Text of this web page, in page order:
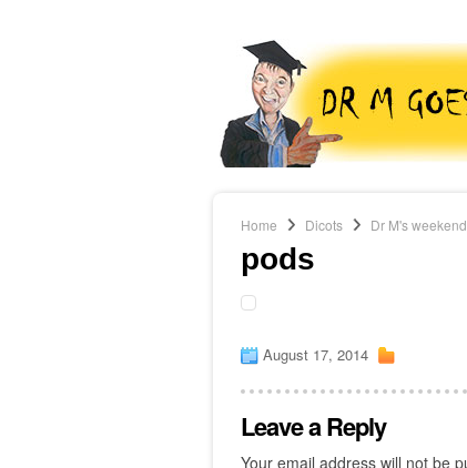
Home Dicots Dr M's
pods
August 17, 2014
Leave a Reply
Your email address will not be